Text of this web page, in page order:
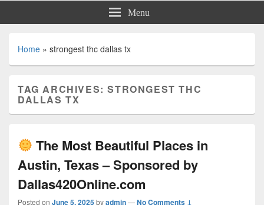
Menu
Home » strongest thc dallas tx
TAG ARCHIVES:STRONGEST THC
DALLAS TX
The Most Beautiful Places in
Austin, Texas – Sponsored by
Dallas420Online.com
Posted on June 5, 2025byadmin—No Comments ↓